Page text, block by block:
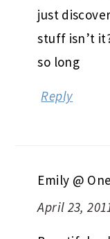
just
stuff isn’t
so long
Reply
Emily @
April 23,